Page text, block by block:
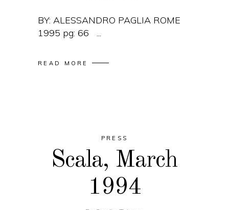
BY: ALESSANDRO PAGLIA ROME
1995 pg: 66
READ MORE
PRESS
Scala, March
1994